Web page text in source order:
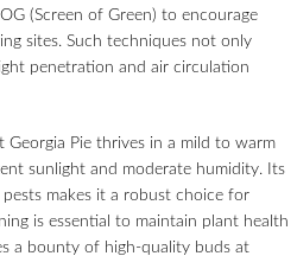
(Screen of Green) to encourage
sites. Such techniques not only
penetration and air circulation
Pie thrives in a mild to warm
sunlight and moderate humidity. Its
makes it a robust choice for
is essential to maintain plant health
a bounty of high-quality buds at